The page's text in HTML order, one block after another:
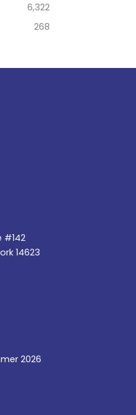
6,322
268
page
LinkedIn page
#142
14623
2026